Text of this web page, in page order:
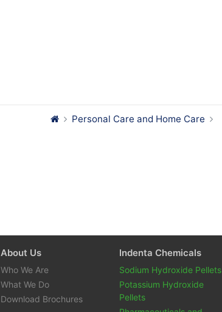
Personal Care and Home Care
About Us
Who We Are
What We Do
Download Brochures
Indenta Chemicals
Sodium Hydroxide Pellets
Potassium Hydroxide
Pellets